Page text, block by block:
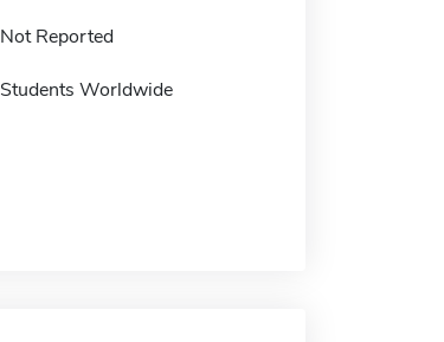
Not Reported
Students Worldwide